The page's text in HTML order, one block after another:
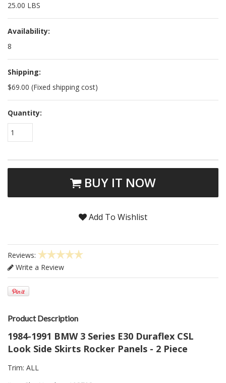
25.00 LBS
Availability:
8
Shipping:
$69.00 (Fixed shipping cost)
Quantity:
1
BUY IT NOW
Add To Wishlist
Reviews:
Write a Review
Product Description
1984-1991 BMW 3 Series E30 Duraflex CSL
Look Side Skirts Rocker Panels - 2 Piece
Trim: ALL